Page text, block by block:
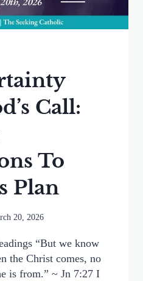
Call:
To
Plan
20, 2026
“But we know
the Christ comes, no
is from.” ~ Jn 7:27 I